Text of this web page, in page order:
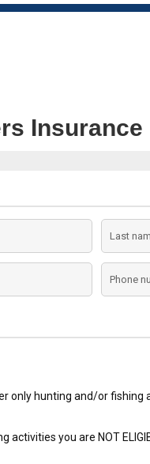
Insurance
only hunting and/or fishing
you are NOT